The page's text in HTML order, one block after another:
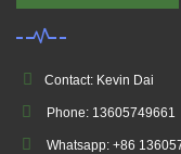
Contact: Kevin Dai
Phone: 13605749661
Whatsapp: +86